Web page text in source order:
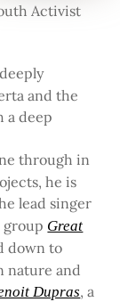
Activist
and the
a deep
through in
he is
lead singer
Great
down to
nature and
Dupras, a